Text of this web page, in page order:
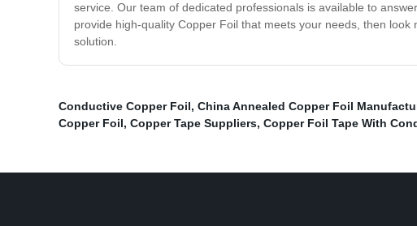
service. Our team of dedicated professionals is available to
provide high-quality Copper Foil that meets your needs, then
solution.
Conductive Copper Foil, China Annealed Copper Foil
Copper Foil, Copper Tape Suppliers, Copper Foil Tape With